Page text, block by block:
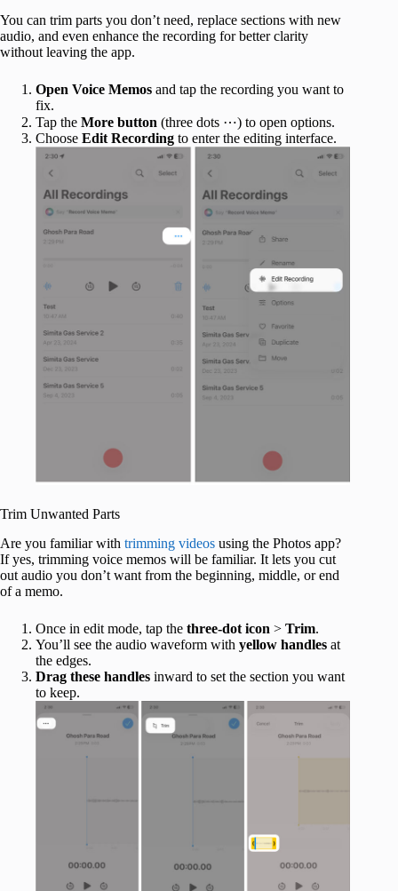
You can trim parts you don’t need, replace sections with new
audio, and even enhance the recording for better clarity
without leaving the app.
Open Voice Memos and tap the recording you want to
fix.
Tap the More button (three dots ⋯) to open options.
Choose Edit Recording to enter the editing interface.
Trim Unwanted Parts
Are you familiar with trimming videos using the Photos app?
If yes, trimming voice memos will be familiar. It lets you cut
out audio you don’t want from the beginning, middle, or end
of a memo.
Once in edit mode, tap the three-dot icon > Trim.
You’ll see the audio waveform with yellow handles at
the edges.
Drag these handles inward to set the section you want
to keep.